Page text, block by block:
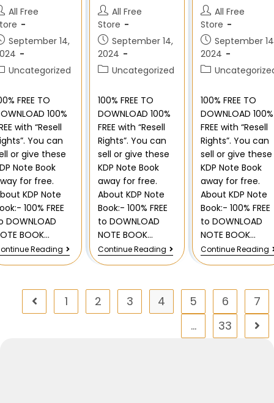
All Free
September 14,
Uncategorized
FREE TO
100%
with “Resell
You can
or give these
Note Book
for free.
KDP Note
100% FREE
DOWNLOAD
BOOK…
Reading
All Free
Store
September 14,
2024
Uncategorized
100% FREE TO
DOWNLOAD 100%
FREE with “Resell
Rights”. You can
sell or give these
KDP Note Book
away for free.
About KDP Note
Book:- 100% FREE
to DOWNLOAD
NOTE BOOK…
Continue Reading
All Free
Store
September
2024
100% FREE TO
DOWNLOAD 100%
FREE with “Resell
Rights”. You can
sell or give these
KDP Note Book
away for free.
About KDP Note
Book:- 100% FREE
to DOWNLOAD
NOTE BOOK…
Continue Reading
1 2 3 4 5 6
7
…
33